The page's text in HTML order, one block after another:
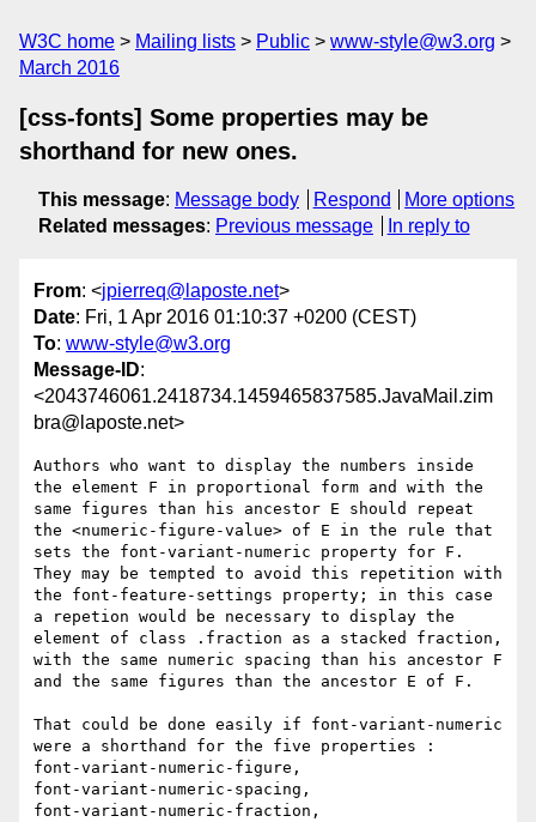
W3C home Mailing lists Public
www-style@w3.org
March 2016
[css-fonts] Some properties may be
shorthand for new ones.
This message: Message body Respond
More options
Related messages: Previous message In reply to
From: <jpierreq@laposte.net>
Date: Fri, 1 Apr 2016 01:10:37 +0200 (CEST)
To: www-style@w3.org
Message-ID:
<2043746061.2418734.1459465837585.JavaMail.zim
bra@laposte.net>
Authors who want to display the numbers inside
the element F in proportional form and with the
same figures than his ancestor E should repeat
the <numeric-figure-value> of E in the rule that
sets the font-variant-numeric property for F.
They may be tempted to avoid this repetition with
the font-feature-settings property; in this case
a repetion would be necessary to display the
element of class .fraction as a stacked fraction,
with the same numeric spacing than his ancestor F
and the same figures than the ancestor E of F.
That could be done easily if font-variant-numeric
were a shorthand for the five properties :
font-variant-numeric-figure,
font-variant-numeric-spacing,
font-variant-numeric-fraction,